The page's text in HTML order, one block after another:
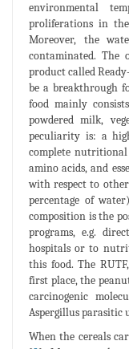
environmental
proliferations in
Moreover, the
contaminated.
product called
be a breakthrough
food mainly
powdered milk,
peculiarity is: a
complete
amino acids, and
with respect to
percentage of
composition is the
programs, e.g.
hospitals or to
this food. The
first place, the
carcinogenic
Aspergillus parasitic
When the cereals